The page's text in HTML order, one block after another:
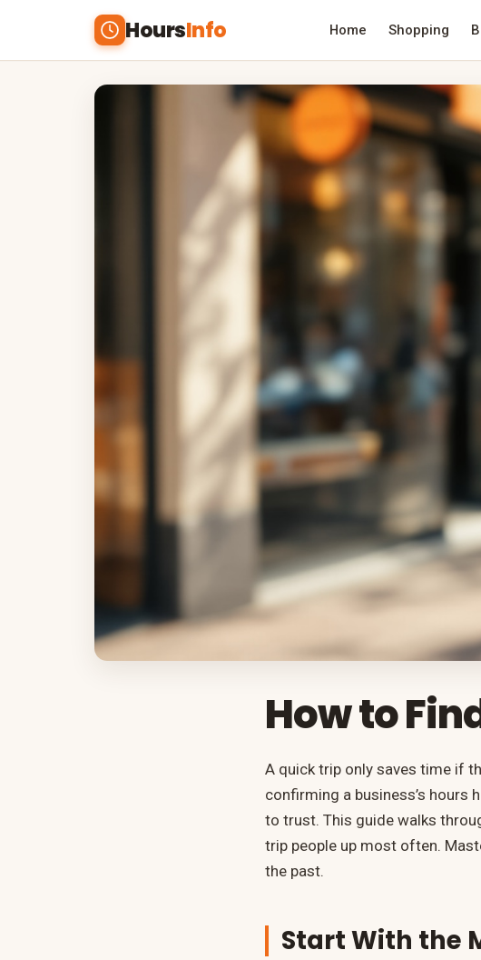
HoursInfo Home Shopping
How to
A quick trip only saves time if
confirming a business’s hours
to trust. This guide walks
trip people up most often.
the past.
Start With the